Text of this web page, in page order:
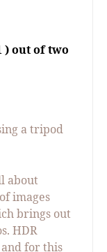
) out of two
a tripod
about
images
brings out
HDR
for this